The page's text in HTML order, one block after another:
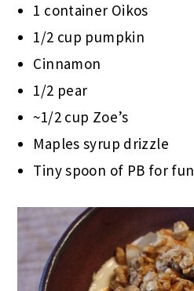
1 container Oikos
1/2 cup pumpkin
Cinnamon
1/2 pear
~1/2 cup Zoe’s
Maples syrup drizzle
Tiny spoon of PB for fun